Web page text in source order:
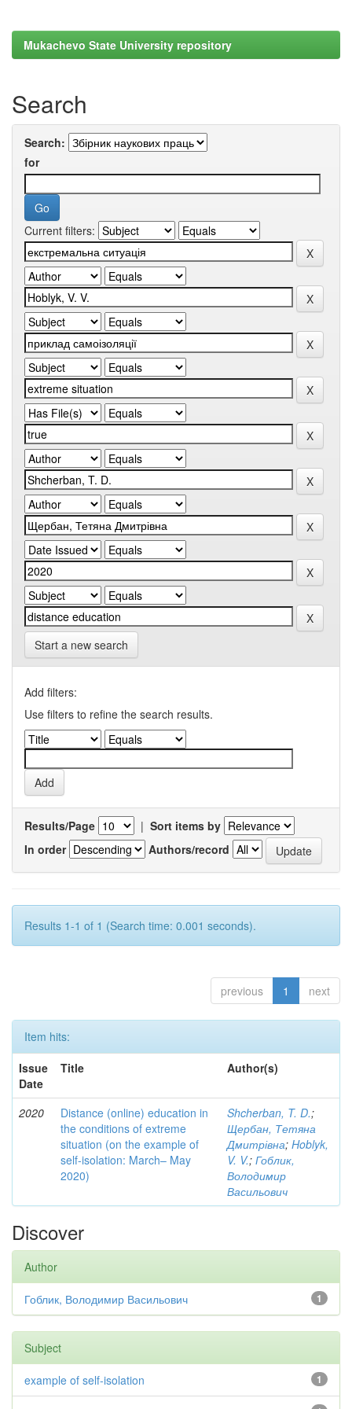
Mukachevo State University repository
Search
Search:
for
Current filters:
Start a new search
Add filters:
Use filters to refine the search results.
Results/Page | Sort items by
In order
Authors/record
Results 1-1 of 1 (Search time: 0.001 seconds).
previous 1 next
Item hits:
Issue
Date
Title Author(s)
2020
Distance (online) education in
the conditions of extreme
situation (on the example of
self-isolation: March– May
2020)
Shcherban, T. D.;
Щербан, Тетяна
Дмитрівна; Hoblyk,
V. V.; Гоблик,
Володимир
Васильович
Discover
Author
1
Гоблик, Володимир Васильович
Subject
1
example of self-isolation